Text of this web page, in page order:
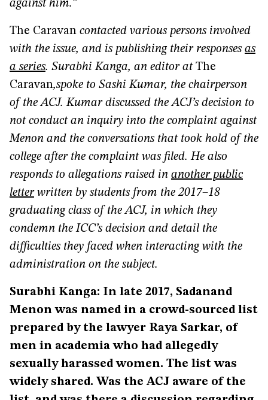
against him.”
The Caravan contacted various persons involved
with the issue, and is publishing their responses as
a series. Surabhi Kanga, an editor at The
Caravan,spoke to Sashi Kumar, the chairperson
of the ACJ. Kumar discussed the ACJ’s decision to
not conduct an inquiry into the complaint against
Menon and the conversations that took hold of the
college after the complaint was filed. He also
responds to allegations raised in another public
letterwritten by students from the 2017–18
graduating class of the ACJ, in which they
condemn the ICC’s decision and detail the
difficulties they faced when interacting with the
administration on the subject.
Surabhi Kanga: In late 2017, Sadanand
Menon was named in a crowd-sourced list
prepared by the lawyer Raya Sarkar, of
men in academia who had allegedly
sexually harassed women. The list was
widely shared. Was the ACJ aware of the